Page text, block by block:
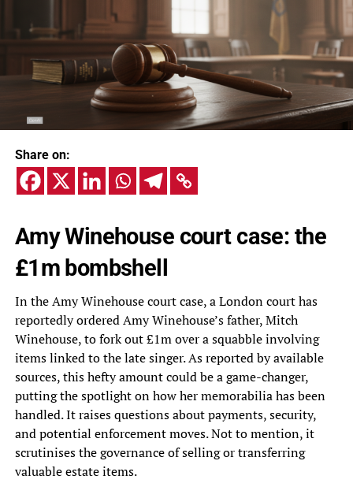
Share on:
Amy Winehouse court case: the
£1m bombshell
In the Amy Winehouse court case, a London court has
reportedly ordered Amy Winehouse’s father, Mitch
Winehouse, to fork out £1m over a squabble involving
items linked to the late singer. As reported by available
sources, this hefty amount could be a game-changer,
putting the spotlight on how her memorabilia has been
handled. It raises questions about payments, security,
and potential enforcement moves. Not to mention, it
scrutinises the governance of selling or transferring
valuable estate items.